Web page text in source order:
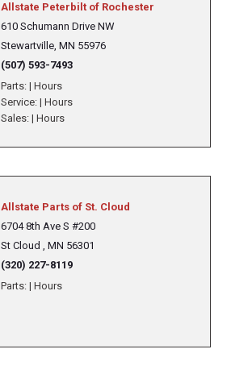
Allstate Peterbilt of Rochester
610 Schumann Drive NW
Stewartville, MN 55976
(507) 593-7493
Parts: | Hours
Service: | Hours
Sales: | Hours
Allstate Parts of St. Cloud
6704 8th Ave S #200
St Cloud , MN 56301
(320) 227-8119
Parts: | Hours